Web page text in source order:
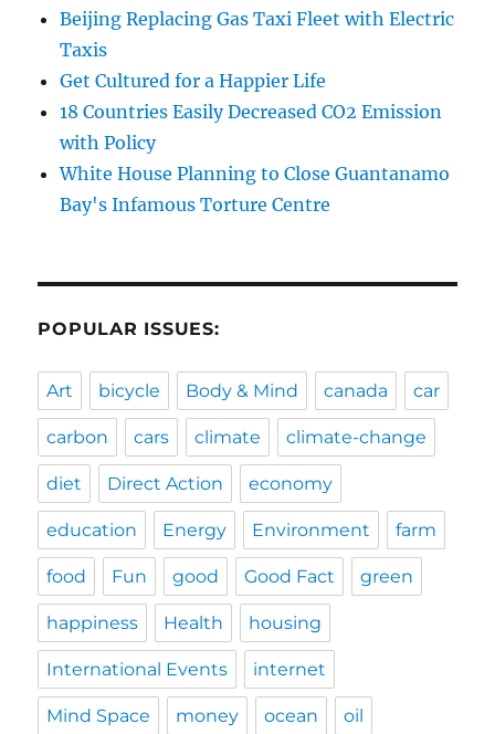
Beijing Replacing Gas Taxi Fleet with Electric
Taxis
Get Cultured for a Happier Life
18 Countries Easily Decreased CO2 Emission
with Policy
White House Planning to Close Guantanamo
Bay's Infamous Torture Centre
POPULAR ISSUES:
Art bicycle Body & Mind canada car
carbon cars climate climate-change
diet Direct Action economy
education Energy Environment farm
food Fun good Good Fact green
happiness Health housing
International Events internet
Mind Space money ocean oil